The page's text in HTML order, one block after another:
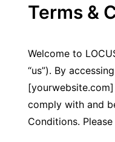
Terms &
Welcome to
“us”). By
comply with and
Conditions.